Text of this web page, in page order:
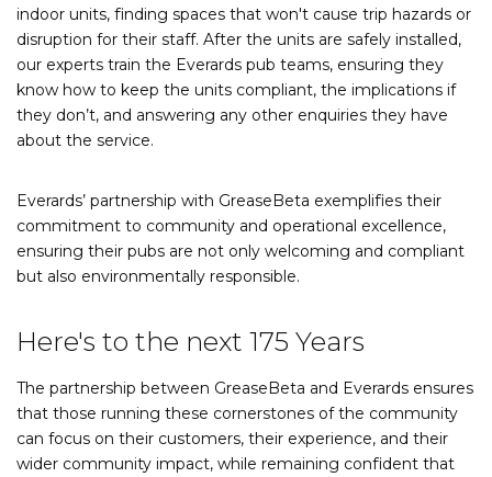
indoor units, finding spaces that won't cause trip hazards or
disruption for their staff. After the units are safely installed,
our experts train the Everards pub teams, ensuring they
know how to keep the units compliant, the implications if
they don’t, and answering any other enquiries they have
about the service.
Everards’ partnership with GreaseBeta exemplifies their
commitment to community and operational excellence,
ensuring their pubs are not only welcoming and compliant
but also environmentally responsible.
Here's to the next 175 Years
The partnership between GreaseBeta and Everards ensures
that those running these cornerstones of the community
can focus on their customers, their experience, and their
wider community impact, while remaining confident that